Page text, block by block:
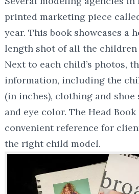
printed marketing piece
year. This book showcases a
length shot of all the children
Next to each child’s photos,
information, including the
(in inches), clothing and shoe
and eye color. The Head
convenient reference for
the right child model.